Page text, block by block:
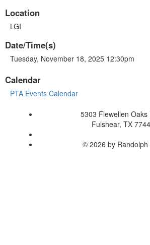
Location
LGI
Date/Time(s)
Tuesday, November 18, 2025 12:30pm
Calendar
PTA Events Calendar
5303 Flewellen Oaks
Fulshear, TX
© 2026 by Randolph